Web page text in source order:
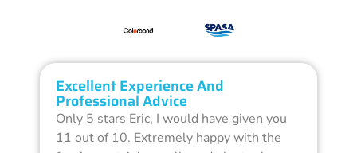
Excellent Experience And
Professional Advice
Only 5 stars Eric, I would have given you
11 out of 10. Extremely happy with the